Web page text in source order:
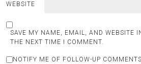
WEBSITE
SAVE MY NAME, EMAIL, AND WEBSITE
THE NEXT TIME I COMMENT.
NOTIFY ME OF FOLLOW-UP